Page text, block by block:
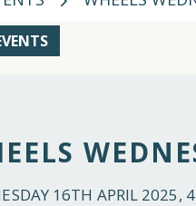
16TH APRIL 2025,